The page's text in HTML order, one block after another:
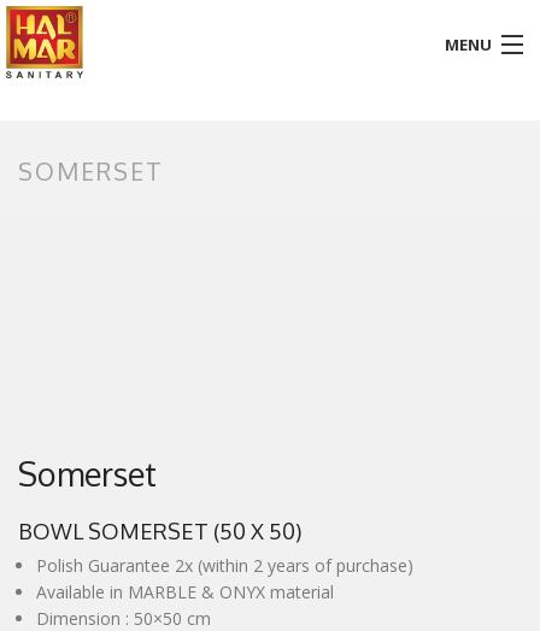
MENU
ABOUT
PROMOTION
BLOG
CONTACT
SOMERSET
Somerset
BOWL SOMERSET (50 X 50)
Polish Guarantee 2x (within 2 years of purchase)
Available in MARBLE & ONYX material
Dimension : 50×50 cm